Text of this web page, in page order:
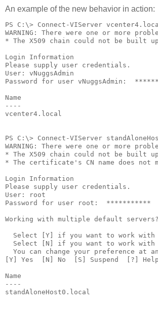
An example of the new behavior in action:
PS C:\> Connect-VIServer
WARNING: There were one or more
* The X509 chain could not be
Login Information
Please supply user credentials.
User: vNuggsAdmin
Password for user vNuggsAdmin:
Name
----
vcenter4.local
PS C:\> Connect-VIServer
WARNING: There were one or more
* The X509 chain could not be
* The certificate's CN name does not
Login Information
Please supply user credentials.
User: root
Password for user root:  ***********
Working with multiple default servers?
Select [Y] if you want to work
Select [N] if you want to work
You can change your preference at
[Y] Yes  [N] No  [S] Suspend  [?]
Name
----
standAloneHost0.local